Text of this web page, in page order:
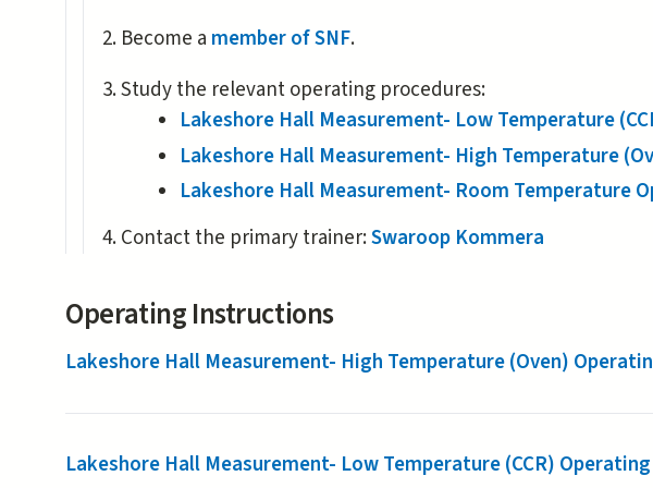
Become a member of SNF.
Study the relevant operating procedures:
Lakeshore Hall Measurement- Low Temperature
Lakeshore Hall Measurement- High Temperature
Lakeshore Hall Measurement- Room Temperature
Contact the primary trainer:Swaroop Kommera
Operating Instructions
Lakeshore Hall Measurement- High Temperature (Oven)
Lakeshore Hall Measurement- Low Temperature (CCR)